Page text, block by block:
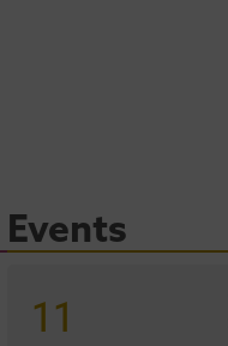
Events
11